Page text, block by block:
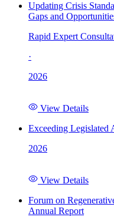
Updating Crisis
Gaps and
Rapid Expert
·
2026
View Details
Exceeding Legislated
2026
View Details
Forum on
Annual Report